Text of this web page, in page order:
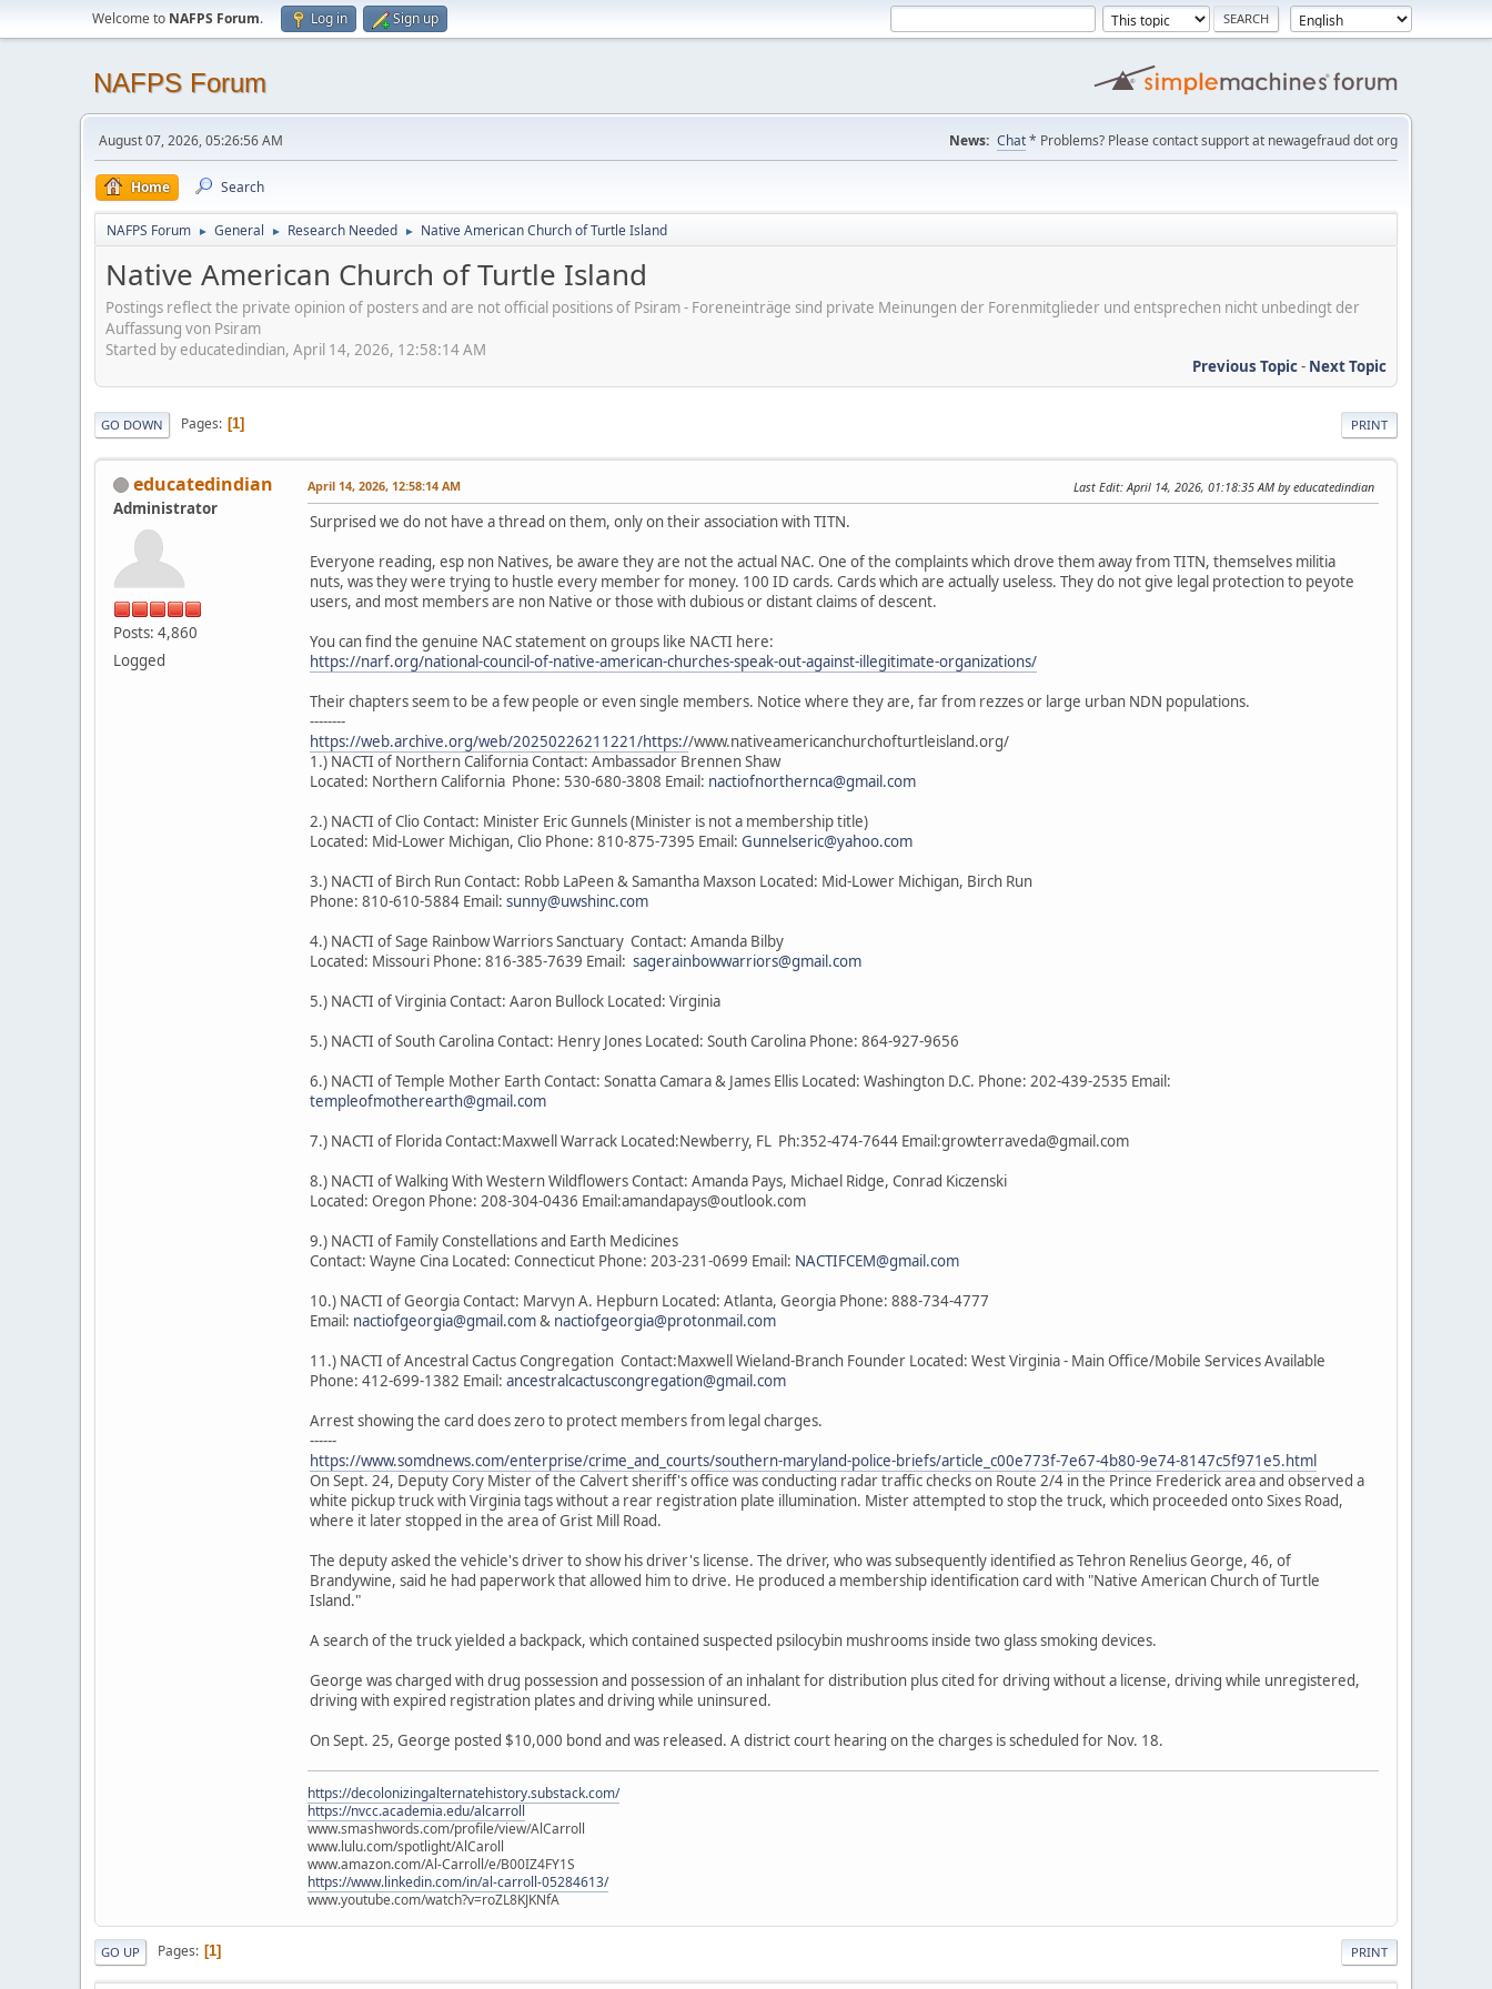
Welcome to NAFPS Forum. Log in Sign up
NAFPS Forum
August 07, 2026, 05:26:56 AM News: Chat* Problems? Please contact support at newagefraud dot org
Home Search
NAFPS Forum ► General ► Research Needed ► Native American Church of Turtle Island
Native American Church of Turtle Island
Postings reflect the private opinion of posters and are not official positions of Psiram - Foreneinträge sind private Meinungen der Forenmitglieder und entsprechen nicht unbedingt der
Auffassung von Psiram
Started by educatedindian, April 14, 2026, 12:58:14 AM
Previous Topic- Next Topic
PRINT
GO DOWN Pages 1
educatedindian
Administrator
Posts: 4,860
Logged
April 14, 2026, 12:58:14 AM Last Edit: April 14, 2026, 01:18:35 AM by educatedindian
Surprised we do not have a thread on them, only on their association with TITN.
Everyone reading, esp non Natives, be aware they are not the actual NAC. One of the complaints which drove them away from TITN, themselves militia
nuts, was they were trying to hustle every member for money. 100 ID cards. Cards which are actually useless. They do not give legal protection to peyote
users, and most members are non Native or those with dubious or distant claims of descent.
You can find the genuine NAC statement on groups like NACTI here:
https://narf.org/national-council-of-native-american-churches-speak-out-against-illegitimate-organizations/
Their chapters seem to be a few people or even single members. Notice where they are, far from rezzes or large urban NDN populations.
--------
https://web.archive.org/web/20250226211221/https://www.nativeamericanchurchofturtleisland.org/
1.) NACTI of Northern California Contact: Ambassador Brennen Shaw
Located: Northern California Phone: 530-680-3808 Email: nactiofnorthernca@gmail.com
2.) NACTI of Clio Contact: Minister Eric Gunnels (Minister is not a membership title)
Located: Mid-Lower Michigan, Clio Phone: 810-875-7395 Email: Gunnelseric@yahoo.com
3.) NACTI of Birch Run Contact: Robb LaPeen & Samantha Maxson Located: Mid-Lower Michigan, Birch Run
Phone: 810-610-5884 Email: sunny@uwshinc.com
4.) NACTI of Sage Rainbow Warriors Sanctuary Contact: Amanda Bilby
Located: Missouri Phone: 816-385-7639 Email: sagerainbowwarriors@gmail.com
5.) NACTI of Virginia Contact: Aaron Bullock Located: Virginia
5.) NACTI of South Carolina Contact: Henry Jones Located: South Carolina Phone: 864-927-9656
6.) NACTI of Temple Mother Earth Contact: Sonatta Camara & James Ellis Located: Washington D.C. Phone: 202-439-2535 Email:
templeofmotherearth@gmail.com
7.) NACTI of Florida Contact:Maxwell Warrack Located:Newberry, FL Ph:352-474-7644 Email:growterraveda@gmail.com
8.) NACTI of Walking With Western Wildflowers Contact: Amanda Pays, Michael Ridge, Conrad Kiczenski
Located: Oregon Phone: 208-304-0436 Email:amandapays@outlook.com
9.) NACTI of Family Constellations and Earth Medicines
Contact: Wayne Cina Located: Connecticut Phone: 203-231-0699 Email: NACTIFCEM@gmail.com
10.) NACTI of Georgia Contact: Marvyn A. Hepburn Located: Atlanta, Georgia Phone: 888-734-4777
Email: nactiofgeorgia@gmail.com& nactiofgeorgia@protonmail.com
11.) NACTI of Ancestral Cactus Congregation Contact:Maxwell Wieland-Branch Founder Located: West Virginia - Main Office/Mobile Services Available
Phone: 412-699-1382 Email: ancestralcactuscongregation@gmail.com
Arrest showing the card does zero to protect members from legal charges.
------
https://www.somdnews.com/enterprise/crime_and_courts/southern-maryland-police-briefs/article_c00e773f-7e67-4b80-9e74-8147c5f971e5.html
On Sept. 24, Deputy Cory Mister of the Calvert sheriff's office was conducting radar traffic checks on Route 2/4 in the Prince Frederick area and observed a
white pickup truck with Virginia tags without a rear registration plate illumination. Mister attempted to stop the truck, which proceeded onto Sixes Road,
where it later stopped in the area of Grist Mill Road.
The deputy asked the vehicle's driver to show his driver's license. The driver, who was subsequently identified as Tehron Renelius George, 46, of
Brandywine, said he had paperwork that allowed him to drive. He produced a membership identification card with "Native American Church of Turtle
Island."
A search of the truck yielded a backpack, which contained suspected psilocybin mushrooms inside two glass smoking devices.
George was charged with drug possession and possession of an inhalant for distribution plus cited for driving without a license, driving while unregistered,
driving with expired registration plates and driving while uninsured.
On Sept. 25, George posted $10,000 bond and was released. A district court hearing on the charges is scheduled for Nov. 18.
https://decolonizingalternatehistory.substack.com/
https://nvcc.academia.edu/alcarroll
www.smashwords.com/profile/view/AlCarroll
www.lulu.com/spotlight/AlCaroll
www.amazon.com/Al-Carroll/e/B00IZ4FY1S
https://www.linkedin.com/in/al-carroll-05284613/
www.youtube.com/watch?v=roZL8KJKNfA
PRINT
GO UP Pages 1